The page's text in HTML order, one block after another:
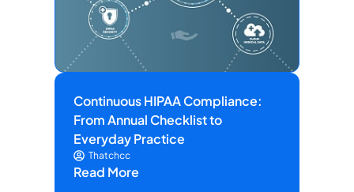
Continuous HIPAA Compliance:
From Annual Checklist to
Everyday Practice
Thatchcc
Read More